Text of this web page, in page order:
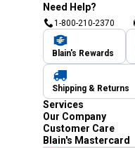
Need Help?
1-800-210-2370
Blain's Rewards
Shipping & Returns
Services
Our Company
Customer Care
Blain's Mastercard